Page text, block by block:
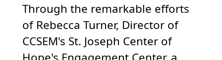
Through the remarkable efforts
of Rebecca Turner, Director of
CCSEM's St. Joseph Center of